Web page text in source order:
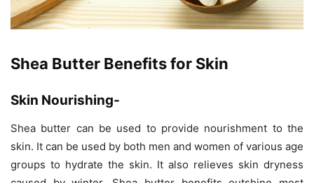
Shea Butter Benefits for Skin
Skin Nourishing-
Shea butter can be used to provide nourishment to the
skin. It can be used by both men and women of various age
groups to hydrate the skin. It also relieves skin dryness